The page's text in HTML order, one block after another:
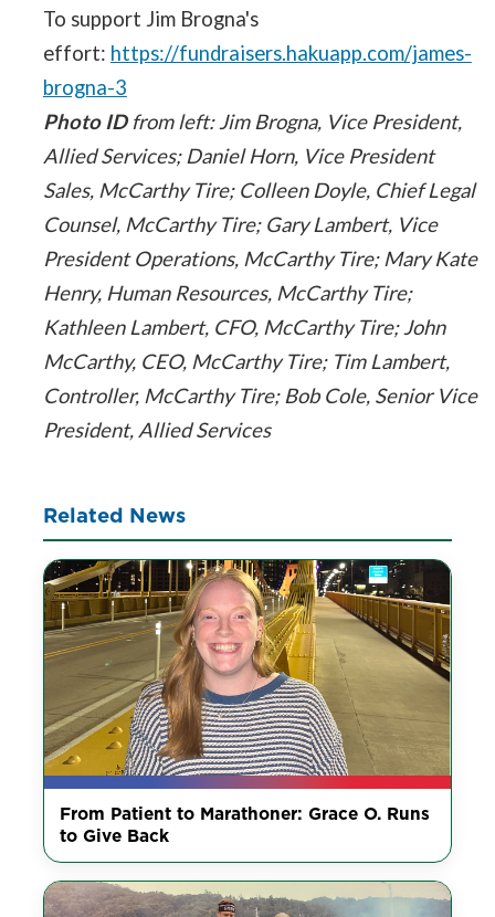
To support Jim Brogna's
effort: https://fundraisers.hakuapp.com/james-
brogna-3
Photo IDfrom left: Jim Brogna, Vice President,
Allied Services; Daniel Horn, Vice President
Sales, McCarthy Tire; Colleen Doyle, Chief Legal
Counsel, McCarthy Tire; Gary Lambert, Vice
President Operations, McCarthy Tire; Mary Kate
Henry, Human Resources, McCarthy Tire;
Kathleen Lambert, CFO, McCarthy Tire; John
McCarthy, CEO, McCarthy Tire; Tim Lambert,
Controller, McCarthy Tire; Bob Cole, Senior Vice
President, Allied Services
Related News
From Patient to Marathoner: Grace O. Runs
to Give Back